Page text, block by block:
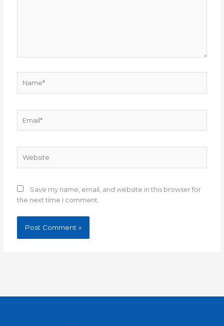
Save my name, email, and website in this browser for
the next time I comment.